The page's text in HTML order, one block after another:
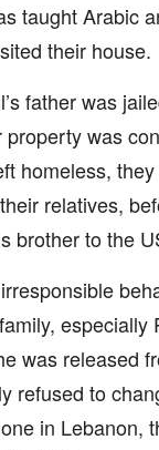
taught Arabic
their house.
father was
property was
homeless,
relatives,
brother to the
especially
was released
refused to
in Lebanon,